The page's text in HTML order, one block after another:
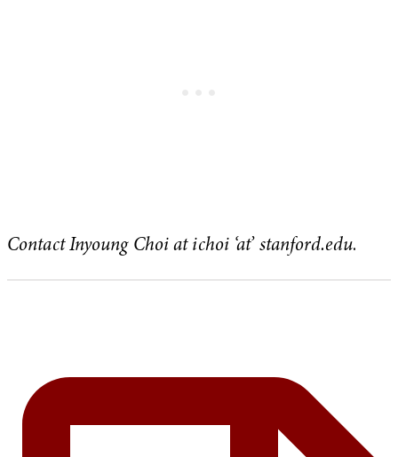
Contact Inyoung Choi at ichoi ‘at’ stanford.edu.